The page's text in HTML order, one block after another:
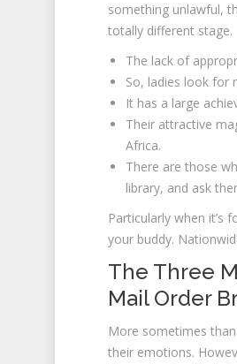
something unlawful,
totally different stage.
The lack of
So, ladies look for
It has a large
Their attractive
Africa.
There are those
library, and ask
Particularly when
your buddy.
The Three
Mail Order
More sometimes
their emotions.